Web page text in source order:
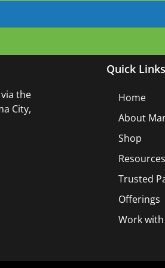
the
City,
Quick Links
Home
About
Shop
Resources
Trusted
Offerings
Work